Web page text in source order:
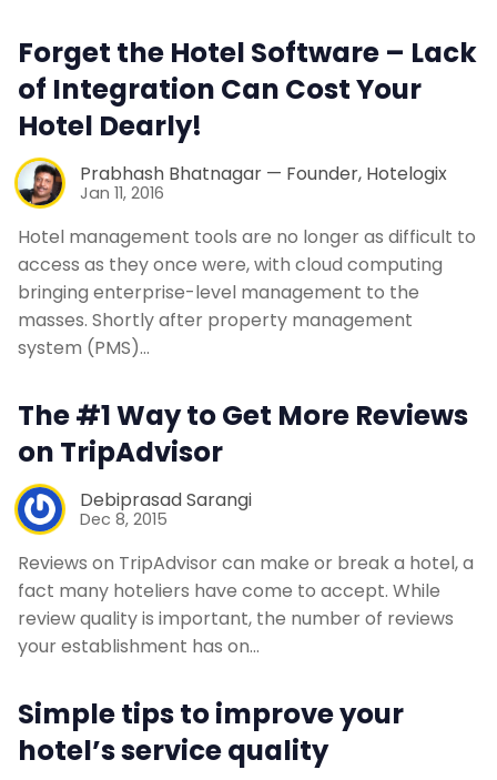
Forget the Hotel Software – Lack
of Integration Can Cost Your
Hotel Dearly!
Prabhash Bhatnagar — Founder, Hotelogix
Jan 11, 2016
Hotel management tools are no longer as difficult to
access as they once were, with cloud computing
bringing enterprise-level management to the
masses. Shortly after property management
system (PMS)…
The #1 Way to Get More Reviews
on TripAdvisor
Debiprasad Sarangi
Dec 8, 2015
Reviews on TripAdvisor can make or break a hotel, a
fact many hoteliers have come to accept. While
review quality is important, the number of reviews
your establishment has on…
Simple tips to improve your
hotel’s service quality